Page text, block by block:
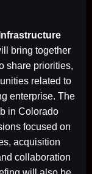
bring together
share priorities,
related to
enterprise. The
in Colorado
focused on
acquisition
collaboration